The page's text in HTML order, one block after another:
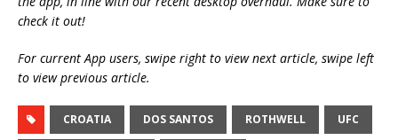
check it out!
For current App users, swipe right to view next article, swipe left
to view previous article.
CROATIA DOS SANTOS ROTHWELL UFC